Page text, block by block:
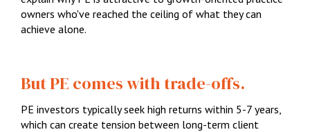
owners who've reached the ceiling of what they can
achieve alone.
But PE comes with trade-offs.
PE investors typically seek high returns within 5-7 years,
which can create tension between long-term client